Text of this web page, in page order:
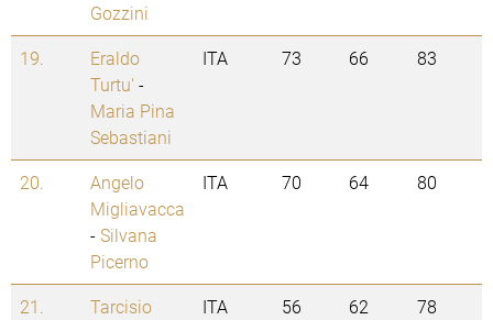
Gozzini
19.
Eraldo
Turtu' -
Maria Pina
Sebastiani
ITA 73 66 83
20.
Angelo
Migliavacca
-Silvana
Picerno
ITA 70 64 80
21.
Tarcisio
ITA 56 62 78